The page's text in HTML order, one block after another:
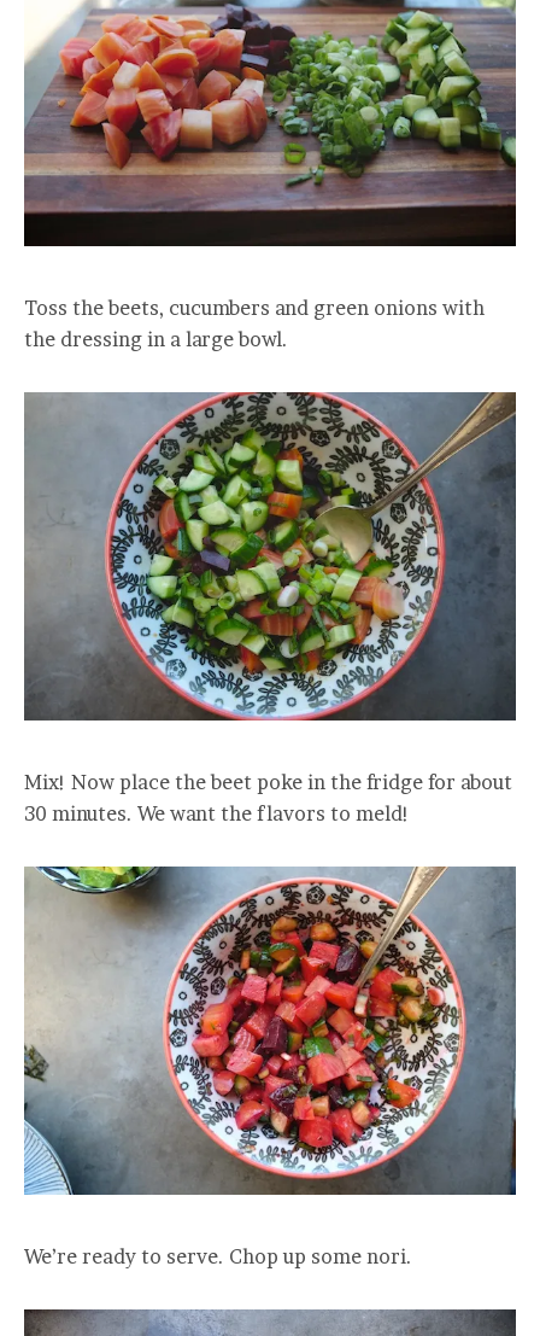
Toss the beets, cucumbers and green onions with
the dressing in a large bowl.
Mix! Now place the beet poke in the fridge for about
30 minutes. We want the flavors to meld!
We’re ready to serve. Chop up some nori.